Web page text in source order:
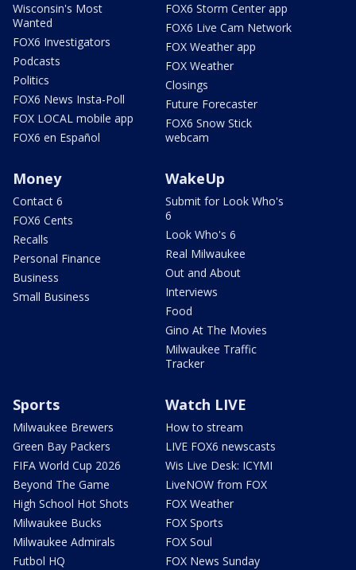
Wisconsin's Most
Wanted
FOX6 Investigators
Podcasts
Politics
FOX6 News Insta-Poll
FOX LOCAL mobile app
FOX6 en Español
FOX6 Storm Center app
FOX6 Live Cam Network
FOX Weather app
FOX Weather
Closings
Future Forecaster
FOX6 Snow Stick
webcam
Money
Contact 6
FOX6 Cents
Recalls
Personal Finance
Business
Small Business
WakeUp
Submit for Look Who's
6
Look Who's 6
Real Milwaukee
Out and About
Interviews
Food
Gino At The Movies
Milwaukee Traffic
Tracker
Sports
Milwaukee Brewers
Green Bay Packers
FIFA World Cup 2026
Beyond The Game
High School Hot Shots
Milwaukee Bucks
Milwaukee Admirals
Futbol HQ
Watch LIVE
How to stream
LIVE FOX6 newscasts
Wis Live Desk: ICYMI
LiveNOW from FOX
FOX Weather
FOX Sports
FOX Soul
FOX News Sunday